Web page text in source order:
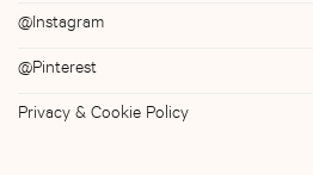
@Instagram
@Pinterest
Privacy & Cookie Policy